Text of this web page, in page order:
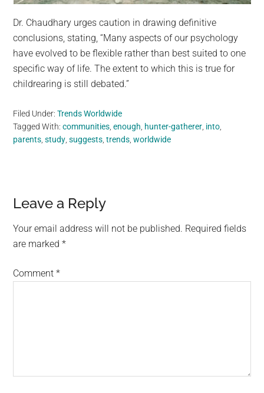
Dr. Chaudhary urges caution in drawing definitive
conclusions, stating, “Many aspects of our psychology
have evolved to be flexible rather than best suited to one
specific way of life. The extent to which this is true for
childrearing is still debated.”
Filed Under:Trends Worldwide
Tagged With:communities,enough, hunter-gatherer, into,
parents,study,suggests,trends,worldwide
Reader
Interactions
Leave a Reply
Your email address will not be published. Required fields
are marked*
Comment*